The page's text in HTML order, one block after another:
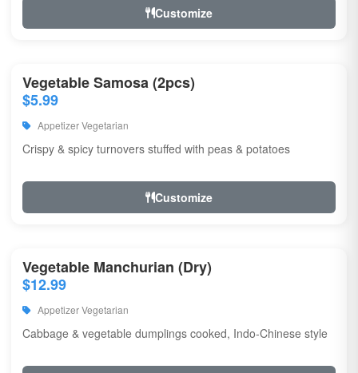
Customize
Vegetable Samosa (2pcs)
$5.99
Appetizer Vegetarian
Crispy & spicy turnovers stuffed with peas & potatoes
Customize
Vegetable Manchurian (Dry)
$12.99
Appetizer Vegetarian
Cabbage & vegetable dumplings cooked, Indo-Chinese style